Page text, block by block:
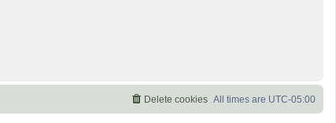
All times are UTC-05:00
Delete cookies